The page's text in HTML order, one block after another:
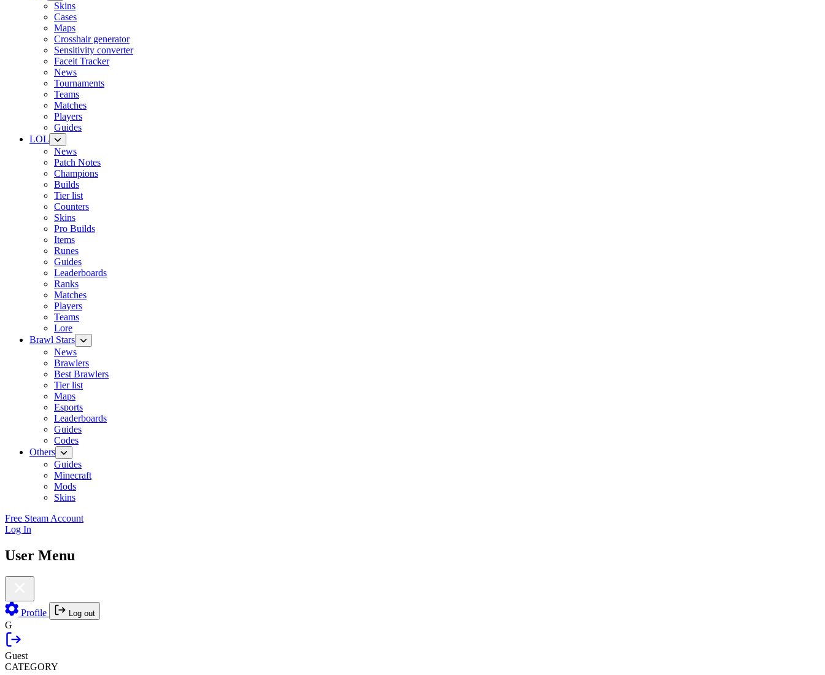
Skins
Cases
Maps
Crosshair generator
Sensitivity converter
Faceit Tracker
News
Tournaments
Teams
Matches
Players
Guides
LOL
News
Patch Notes
Champions
Builds
Tier list
Counters
Skins
Pro Builds
Items
Runes
Guides
Leaderboards
Ranks
Matches
Players
Teams
Lore
Brawl Stars
News
Brawlers
Best Brawlers
Tier list
Maps
Esports
Leaderboards
Guides
Codes
Others
Guides
Minecraft
Mods
Skins
Free Steam Account
Log In
User Menu
Profile Log out
G
Guest
CATEGORY